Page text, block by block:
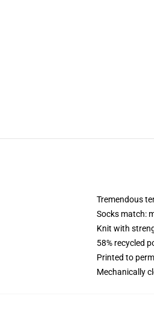
Tremendous
Socks match:
Knit with
58% recycled
Printed to
Mechanically